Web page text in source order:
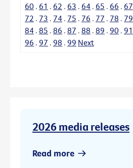
60 . 61 . 62 . 63 . 64 . 65 . 66 . 67
72 . 73 . 74 . 75 . 76 . 77 . 78 . 79
84 . 85 . 86 . 87 . 88 . 89 . 90 . 91
96 . 97 . 98 . 99 Next
2026 media releases
Read more